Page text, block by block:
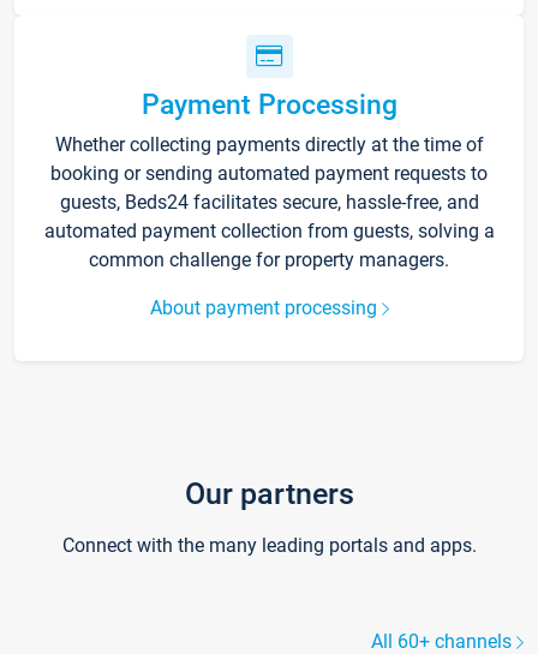
Payment Processing
Whether collecting payments directly at the time of
booking or sending automated payment requests to
guests, Beds24 facilitates secure, hassle-free, and
automated payment collection from guests, solving a
common challenge for property managers.
About payment processing
Our partners
Connect with the many leading portals and apps.
All 60+ channels